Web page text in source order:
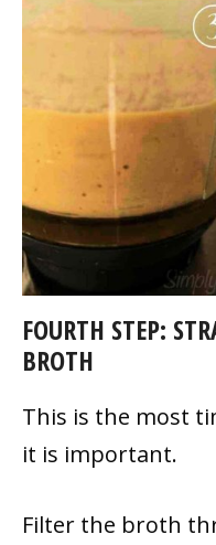
FOURTH STEP:
BROTH
This is the most
it is important.
Filter the broth